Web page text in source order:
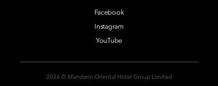
Facebook
Instagram
YouTube
2026 © Mandarin Oriental Hotel Group Limited